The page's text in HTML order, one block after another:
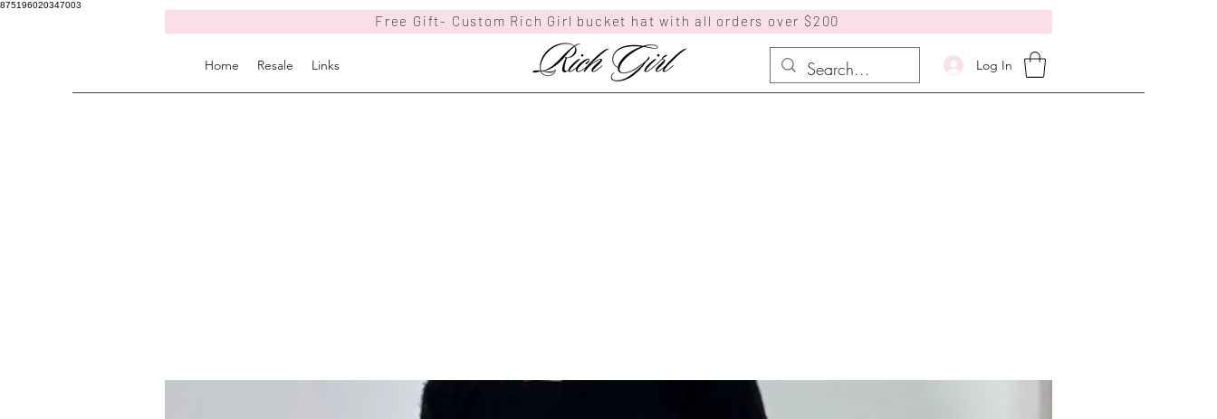
875196020347003
Log In
Home Resale Links
Free Gift- Custom Rich Girl bucket hat with all orders over $200